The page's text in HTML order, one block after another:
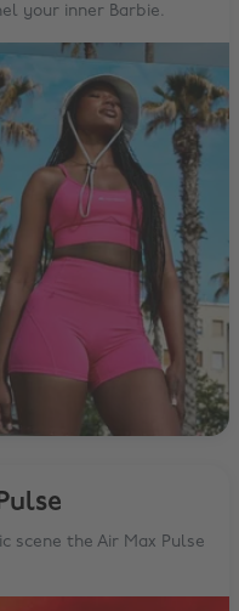
your inner Barbie.
scene the Air Max Pulse